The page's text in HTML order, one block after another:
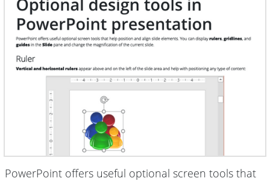
PowerPoint offers useful optional screen tools that